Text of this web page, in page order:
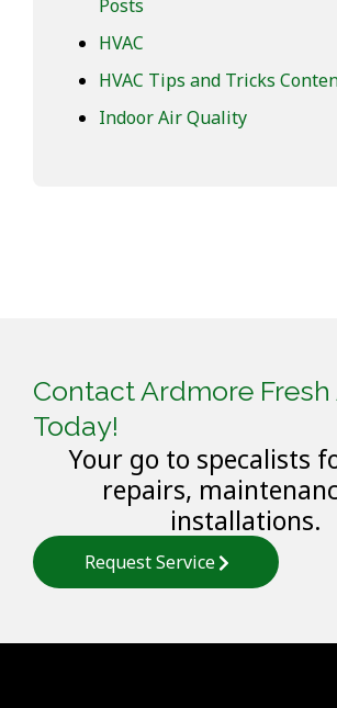
Posts
HVAC
HVAC Tips and Tricks
Indoor Air Quality
Contact Ardmore Fresh
Today!
Your go to specalists
repairs,
installations.
Request Service